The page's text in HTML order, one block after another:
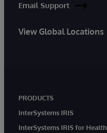
Email Support
View Global Locations
PRODUCTS
InterSystems IRIS
InterSystems IRIS for Health